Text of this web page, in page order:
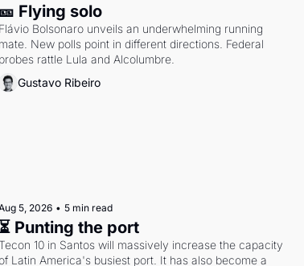
🎫 Flying solo
Flávio Bolsonaro unveils an underwhelming running
mate. New polls point in different directions. Federal
probes rattle Lula and Alcolumbre.
Gustavo Ribeiro
5, 2026 • 5 min read
⏳ Punting the port
Tecon 10 in Santos will massively increase the capacity
Latin America's busiest port. It has also become a